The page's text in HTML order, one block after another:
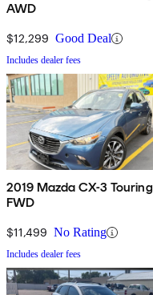
AWD
$12,299 Good Deal
Includes dealer fees
2019 Mazda CX-3 Touring
FWD
$11,499 No Rating
Includes dealer fees